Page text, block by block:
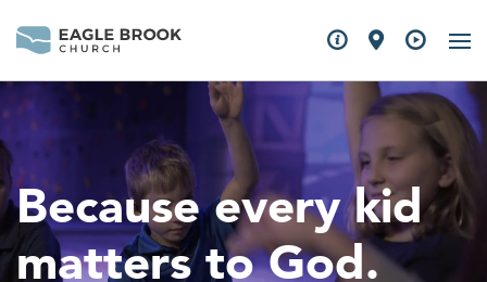
Because every kid
matters to God.